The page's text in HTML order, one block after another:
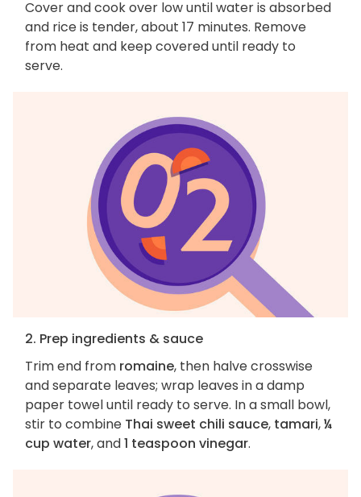
Cover and cook over low until water is absorbed
and rice is tender, about 17 minutes. Remove
from heat and keep covered until ready to
serve.
2. Prep ingredients & sauce
Trim end from romaine, then halve crosswise
and separate leaves; wrap leaves in a damp
paper towel until ready to serve. In a small bowl,
stir to combine Thai sweet chili sauce, tamari,¼
cup water, and1 teaspoon vinegar.